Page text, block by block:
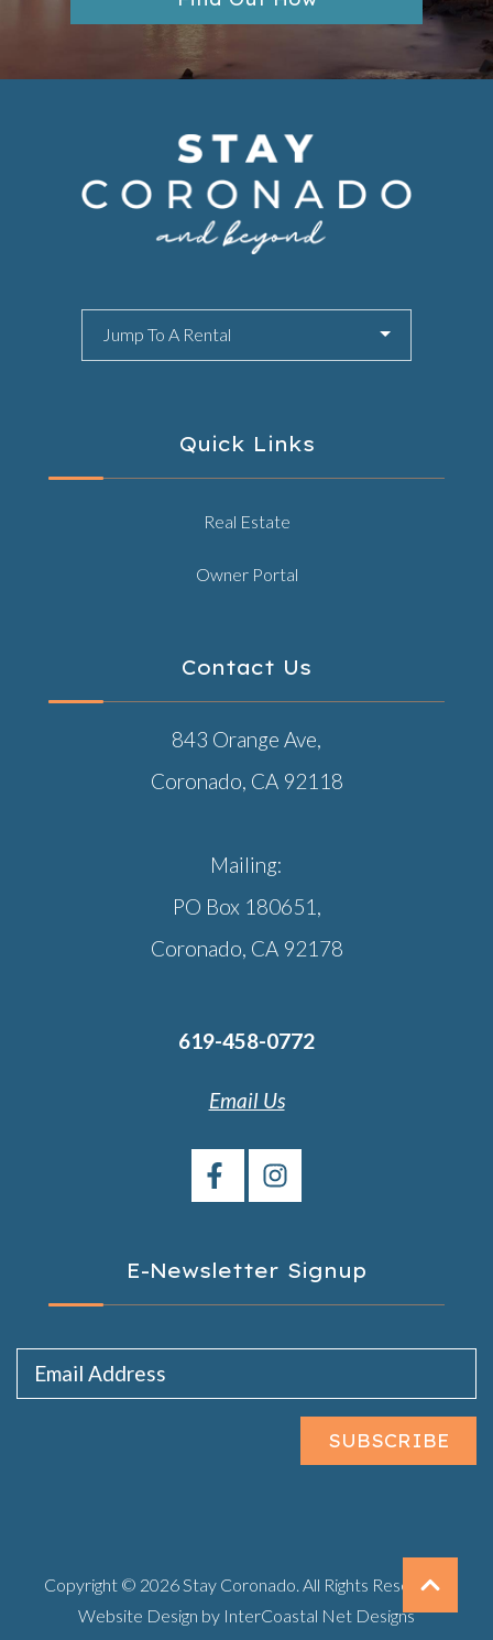
Jump To A Rental
Quick Links
Real Estate
Owner Portal
Contact Us
843 Orange Ave,
Coronado, CA 92118
Mailing:
PO Box 180651,
Coronado, CA 92178
619-458-0772
Email Us
E-Newsletter Signup
Email Address
SUBSCRIBE
Copyright © 2026 Stay Coronado. All Rights Reserved.
Website Design by InterCoastal Net Designs